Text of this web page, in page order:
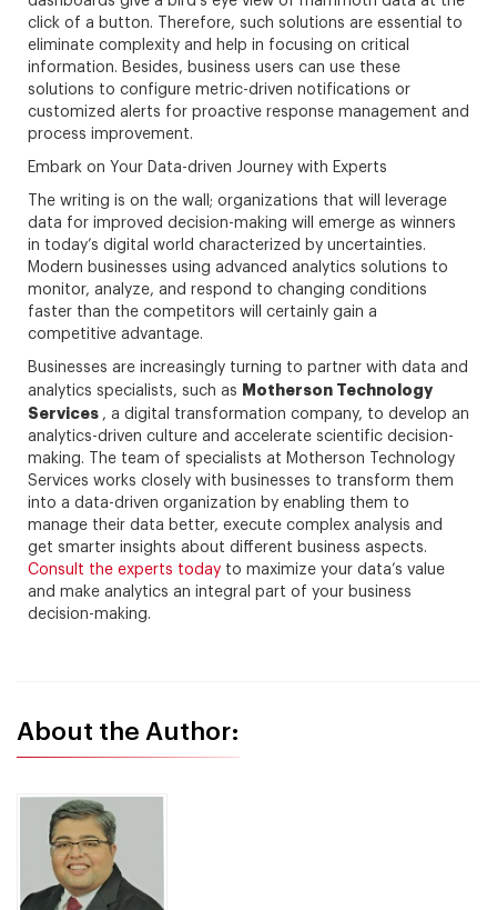
click of a button. Therefore, such solutions are essential to
eliminate complexity and help in focusing on critical
information. Besides, business users can use these
solutions to configure metric-driven notifications or
customized alerts for proactive response management and
process improvement.
Embark on Your Data-driven Journey with Experts
The writing is on the wall; organizations that will leverage
data for improved decision-making will emerge as winners
in today’s digital world characterized by uncertainties.
Modern businesses using advanced analytics solutions to
monitor, analyze, and respond to changing conditions
faster than the competitors will certainly gain a
competitive advantage.
Businesses are increasingly turning to partner with data and
analytics specialists, such as Motherson Technology
Services , a digital transformation company, to develop an
analytics-driven culture and accelerate scientific decision-
making. The team of specialists at Motherson Technology
Services works closely with businesses to transform them
into a data-driven organization by enabling them to
manage their data better, execute complex analysis and
get smarter insights about different business aspects.
Consult the experts today to maximize your data’s value
and make analytics an integral part of your business
decision-making.
About the Author: